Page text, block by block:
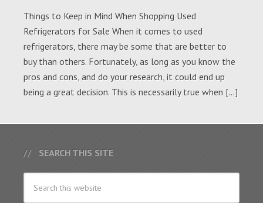
Things to Keep in Mind When Shopping Used
Refrigerators for Sale When it comes to used
refrigerators, there may be some that are better to
buy than others. Fortunately, as long as you know the
pros and cons, and do your research, it could end up
being a great decision. This is necessarily true when […]
SEARCH THIS SITE